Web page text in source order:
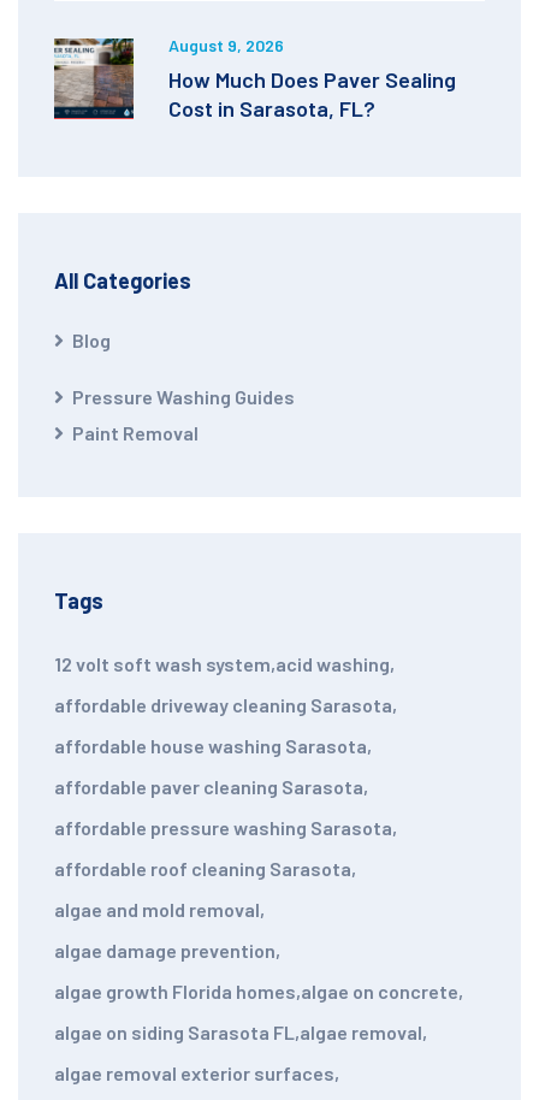
August 9, 2026
How Much Does Paver Sealing
Cost in Sarasota, FL?
All Categories
Blog
Pressure Washing Guides
Paint Removal
Tags
12 volt soft wash system,acid washing,
affordable driveway cleaning Sarasota,
affordable house washing Sarasota,
affordable paver cleaning Sarasota,
affordable pressure washing Sarasota,
affordable roof cleaning Sarasota,
algae and mold removal,
algae damage prevention,
algae growth Florida homes,algae on concrete,
algae on siding Sarasota FL ,algae removal,
algae removal exterior surfaces,